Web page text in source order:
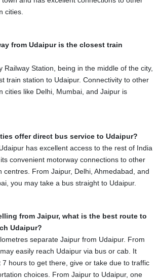
cities.
from Udaipur is the closest train
Railway Station, being in the middle of the city,
train station to Udaipur. Connectivity to other
cities like Delhi, Mumbai, and Jaipur is
offer direct bus service to Udaipur?
has excellent access to the rest of India
convenient motorway connections to other
centres. From Jaipur, Delhi, Ahmedabad, and
you may take a bus straight to Udaipur.
from Jaipur, what is the best route to
Udaipur?
separate Jaipur from Udaipur. From
easily reach Udaipur via bus or cab. It
7 hours to get there, give or take due to traffic
choices. From Jaipur to Udaipur, one